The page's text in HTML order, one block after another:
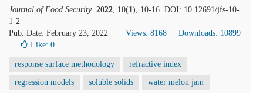
Journal of Food Security. 2022, 10(1), 10-16. DOI: 10.12691/jfs-10-
1-2
Pub. Date: February 23, 2022
Views: 8168
Downloads: 10899
Like: 0
response surface methodology refractive index
regression models soluble solids water melon jam